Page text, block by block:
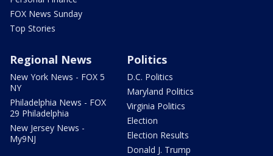
FOX News Sunday
Top Stories
Regional News
New York News - FOX 5
NY
Philadelphia News - FOX
29 Philadelphia
New Jersey News -
My9NJ
Politics
D.C. Politics
Maryland Politics
Virginia Politics
Election
Election Results
Donald J. Trump